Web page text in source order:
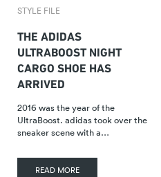
STYLE FILE
THE ADIDAS
ULTRABOOST NIGHT
CARGO SHOE HAS
ARRIVED
2016 was the year of the
UltraBoost. adidas took over the
sneaker scene with a…
READ MORE